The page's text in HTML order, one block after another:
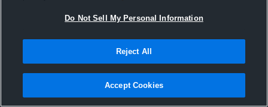
Joined Hudl
8 February 2017
Do Not Sell My Personal Information
Reject All
Accept Cookies